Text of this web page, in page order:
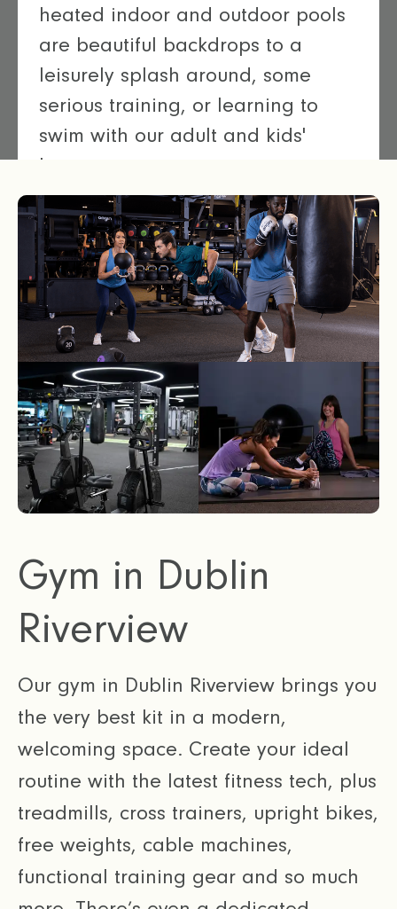
heated indoor and outdoor pools
are beautiful backdrops to a
leisurely splash around, some
serious training, or learning to
swim with our adult and kids'
lessons.
Discover our swimming pools
Gym in Dublin
Riverview
Our gym in Dublin Riverview brings you
the very best kit in a modern,
welcoming space. Create your ideal
routine with the latest fitness tech, plus
treadmills, cross trainers, upright bikes,
free weights, cable machines,
functional training gear and so much